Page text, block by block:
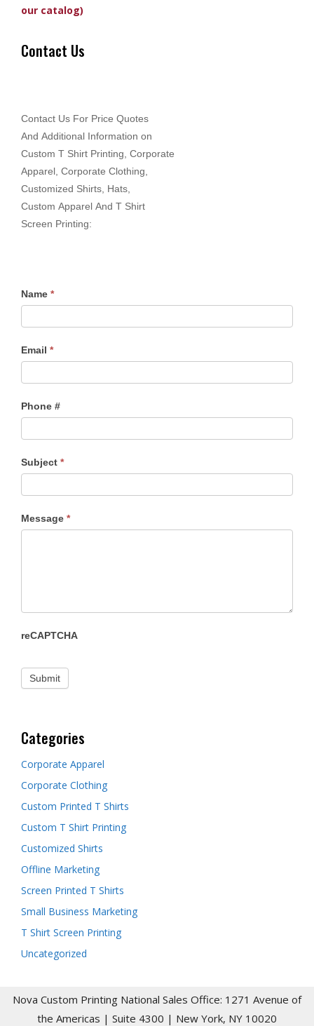
our catalog)
Contact Us
Contact Us For Price Quotes
And Additional Information on
Custom T Shirt Printing, Corporate
Apparel, Corporate Clothing,
Customized Shirts, Hats,
Custom Apparel And T Shirt
Screen Printing:
Name *
Email *
Phone #
Subject *
Message *
reCAPTCHA
Categories
Corporate Apparel
Corporate Clothing
Custom Printed T Shirts
Custom T Shirt Printing
Customized Shirts
Offline Marketing
Screen Printed T Shirts
Small Business Marketing
T Shirt Screen Printing
Uncategorized
Nova Custom Printing National Sales Office: 1271 Avenue of
the Americas | Suite 4300 | New York, NY 10020